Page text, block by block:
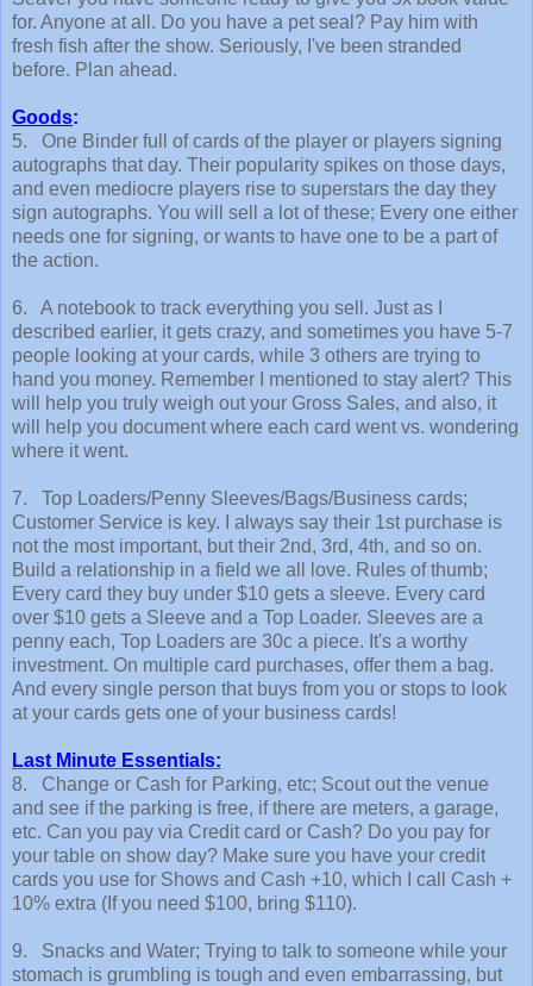
for. Anyone at all. Do you have a pet seal? Pay him with
fresh fish after the show. Seriously, I've been stranded
before. Plan ahead.
Goods:
5. One Binder full of cards of the player or players signing
autographs that day. Their popularity spikes on those days,
and even mediocre players rise to superstars the day they
sign autographs. You will sell a lot of these; Every one either
needs one for signing, or wants to have one to be a part of
the action.
6. A notebook to track everything you sell. Just as I
described earlier, it gets crazy, and sometimes you have 5-7
people looking at your cards, while 3 others are trying to
hand you money. Remember I mentioned to stay alert? This
will help you truly weigh out your Gross Sales, and also, it
will help you document where each card went vs. wondering
where it went.
7. Top Loaders/Penny Sleeves/Bags/Business cards;
Customer Service is key. I always say their 1st purchase is
not the most important, but their 2nd, 3rd, 4th, and so on.
Build a relationship in a field we all love. Rules of thumb;
Every card they buy under $10 gets a sleeve. Every card
over $10 gets a Sleeve and a Top Loader. Sleeves are a
penny each, Top Loaders are 30c a piece. It's a worthy
investment. On multiple card purchases, offer them a bag.
And every single person that buys from you or stops to look
at your cards gets one of your business cards!
Last Minute Essentials:
8. Change or Cash for Parking, etc; Scout out the venue
and see if the parking is free, if there are meters, a garage,
etc. Can you pay via Credit card or Cash? Do you pay for
your table on show day? Make sure you have your credit
cards you use for Shows and Cash +10, which I call Cash +
10% extra (If you need $100, bring $110).
9. Snacks and Water; Trying to talk to someone while your
stomach is grumbling is tough and even embarrassing, but